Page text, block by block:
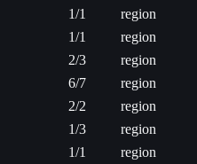
1/1 region
1/1 region
2/3 region
6/7 region
2/2 region
1/3 region
1/1 region